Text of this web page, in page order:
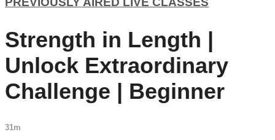
Strength in Length |
Unlock Extraordinary
Challenge | Beginner
31m